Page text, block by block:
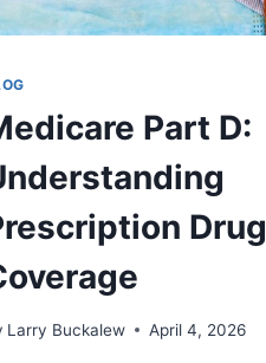
Part D:
Drug
Larry Buckalew April 4, 2026